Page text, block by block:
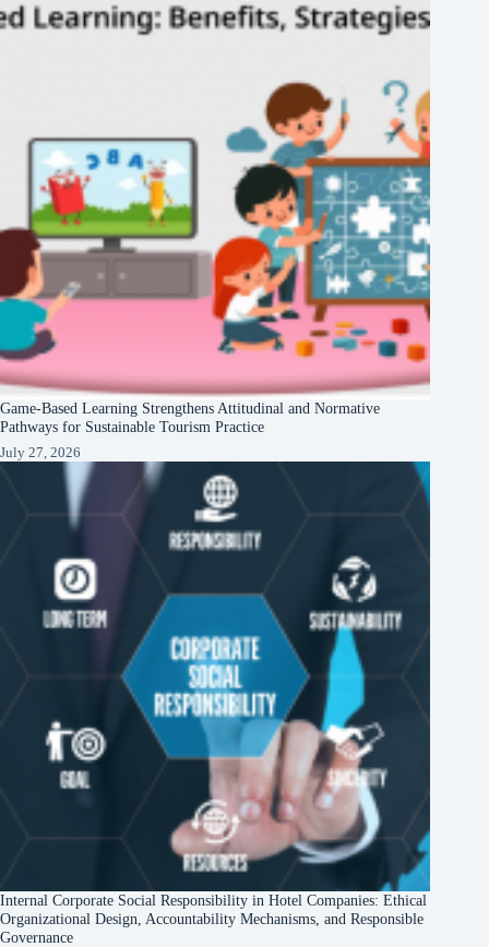
Game-Based Learning Strengthens Attitudinal and Normative
Pathways for Sustainable Tourism Practice
July 27, 2026
Internal Corporate Social Responsibility in Hotel Companies: Ethical
Organizational Design, Accountability Mechanisms, and Responsible
Governance